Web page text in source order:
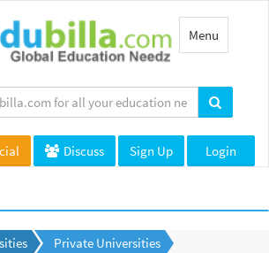
Toggle
navigation
Menu
Discuss Sign Up Login
Private Universities